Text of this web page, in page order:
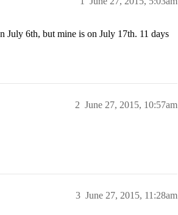
July 6th, but mine is on July 17th. 11 days
June 27, 2015, 10:57am
2
June 27, 2015, 11:28am
3